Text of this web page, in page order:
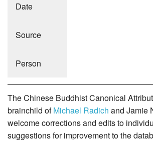
Date
Source
Person
The Chinese Buddhist Canonical
brainchild ofMichael Radich and Jamie
welcome corrections and edits to
suggestions for improvement to the